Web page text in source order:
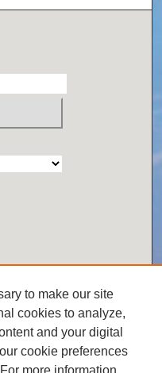
to make our site
cookies to analyze,
and your digital
cookie preferences
more information,